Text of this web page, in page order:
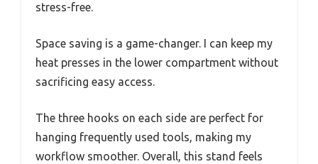
stress-free.
Space saving is a game-changer. I can keep my
heat presses in the lower compartment without
sacrificing easy access.
The three hooks on each side are perfect for
hanging frequently used tools, making my
workflow smoother. Overall, this stand feels